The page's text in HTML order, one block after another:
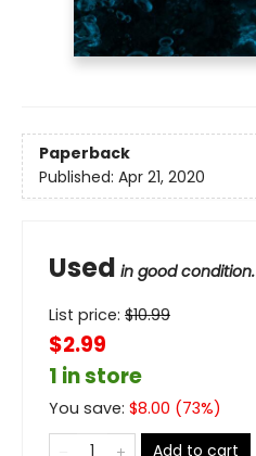
Paperback
Published: Apr 21, 2020
Used in good condition.
List price: $10.99
$2.99
1 in store
You save: $8.00 (73%)
Add to cart